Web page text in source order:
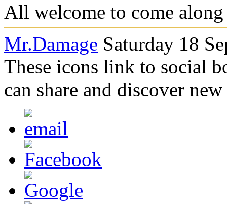
All welcome to come
Mr.Damage Saturday 18
These icons link to social
can share and discover